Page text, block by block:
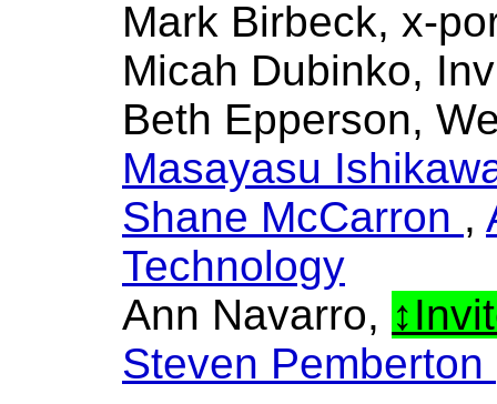
Mark Birbeck, x-
Micah Dubinko,
Beth Epperson,
Masayasu
Shane McCarron ,
Technology
Ann Navarro,
Steven Pemberton